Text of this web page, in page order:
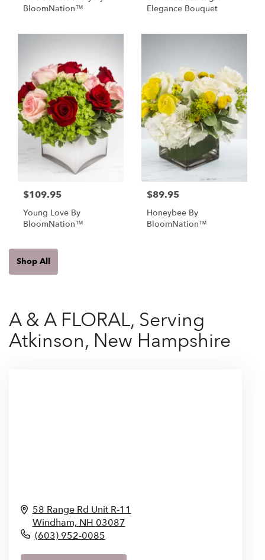
BloomNation™
Elegance Bouquet
$109.95
Young Love By
BloomNation™
$89.95
Honeybee By
BloomNation™
Shop All
A & A FLORAL, Serving
Atkinson, New Hampshire
58 Range Rd Unit R-11
Windham, NH 03087
(603) 952-0085